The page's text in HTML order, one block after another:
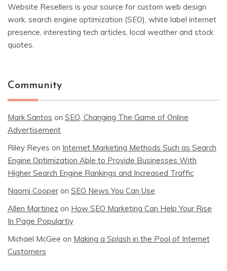
Website Resellers is your source for custom web design
work, search engine optimization (SEO), white label internet
presence, interesting tech articles, local weather and stock
quotes.
Community
Mark Santos on SEO, Changing The Game of Online
Advertisement
Riley Reyes on Internet Marketing Methods Such as Search
Engine Optimization Able to Provide Businesses With
Higher Search Engine Rankings and Increased Traffic
Naomi Cooper on SEO News You Can Use
Allen Martinez on How SEO Marketing Can Help Your Rise
In Page Populartiy
Michael McGee on Making a Splash in the Pool of Internet
Customers